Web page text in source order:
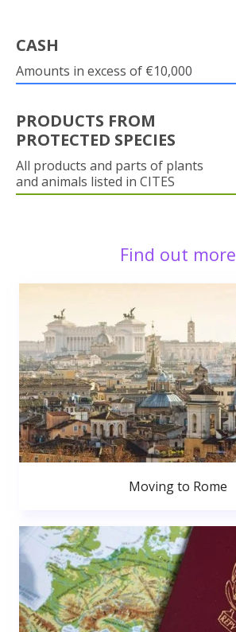
CASH
Amounts in excess of €10,000
PRODUCTS FROM
PROTECTED SPECIES
All products and parts of plants
and animals listed in CITES
Find out more
Moving to Rome